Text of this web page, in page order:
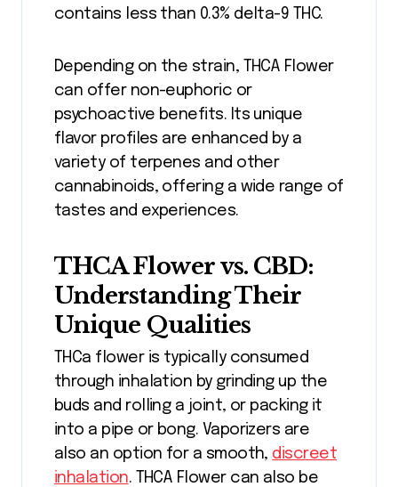
contains less than 0.3% delta-9 THC.
Depending on the strain, THCA Flower
can offer non-euphoric or
psychoactive benefits. Its unique
flavor profiles are enhanced by a
variety of terpenes and other
cannabinoids, offering a wide range of
tastes and experiences.
THCA Flower vs. CBD:
Understanding Their
Unique Qualities
THCa flower is typically consumed
through inhalation by grinding up the
buds and rolling a joint, or packing it
into a pipe or bong. Vaporizers are
also an option for a smooth, discreet
inhalation. THCA Flower can also be